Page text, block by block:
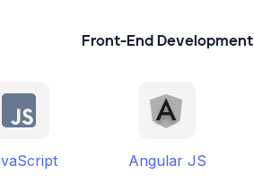
Front-End Development
Angular JS